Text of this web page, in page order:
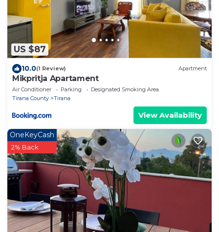
US $87
10.0(1 Review) Apartment
Mikpritja Apartament
Air Conditioner Parking
Designated Smoking Area
Tirana County
Tirana
View Availability
OneKeyCash
2% Back